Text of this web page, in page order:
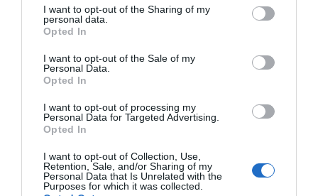
not limited to your visit or usage behaviour. You may click to
grant or deny consent to Google and its third-party tags to
use your data for below specified purposes in below Google
consent section.
I want to opt-out of the Sharing of my
personal data.
Opted In
I want to opt-out of the Sale of my
Personal Data.
Opted In
I want to opt-out of processing my
Personal Data for Targeted Advertising.
Opted In
I want to opt-out of Collection, Use,
Retention, Sale, and/or Sharing of my
Personal Data that Is Unrelated with the
Purposes for which it was collected.
7. The Burton Ripcord
Although very similar to the Clash in that it is a directional shaped
board, with great flex and edge hold, there are a few differences